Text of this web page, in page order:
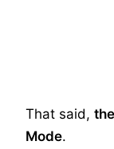
That said,
Mode.